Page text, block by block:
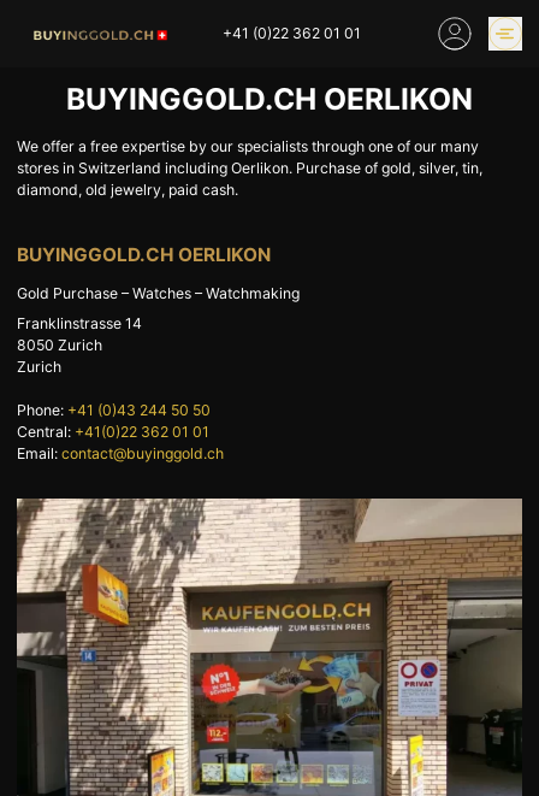
+41 (0)22 362 01 01
GOLD PRICES
BUY GOLD ONLINE
OUR SHOPS
SELL YOUR SILVER
BUY PLATINIUM
BUY TIN
BUY DIAMOND
INDUSTRIAL WASTE
INVEST
OUR SHOPS
NEWS
THINGS TO KNOW
INFORMATIONS ON
GOLD
SWISS POST – POSTAL
GOLD
LUXURY ACCESSOIRES
STATUTS – THE TEAM
CONTACT
PRIVACY NOTICE
BUYINGGOLD.CH OERLIKON
We offer a free expertise by our specialists through one of our many
stores in Switzerland including Oerlikon. Purchase of gold, silver, tin,
diamond, old jewelry, paid cash.
BUYINGGOLD.CH OERLIKON
Gold Purchase – Watches – Watchmaking
Franklinstrasse 14
8050 Zurich
Zurich
Phone: +41 (0)43 244 50 50
Central: +41(0)22 362 01 01
Email: contact@buyinggold.ch